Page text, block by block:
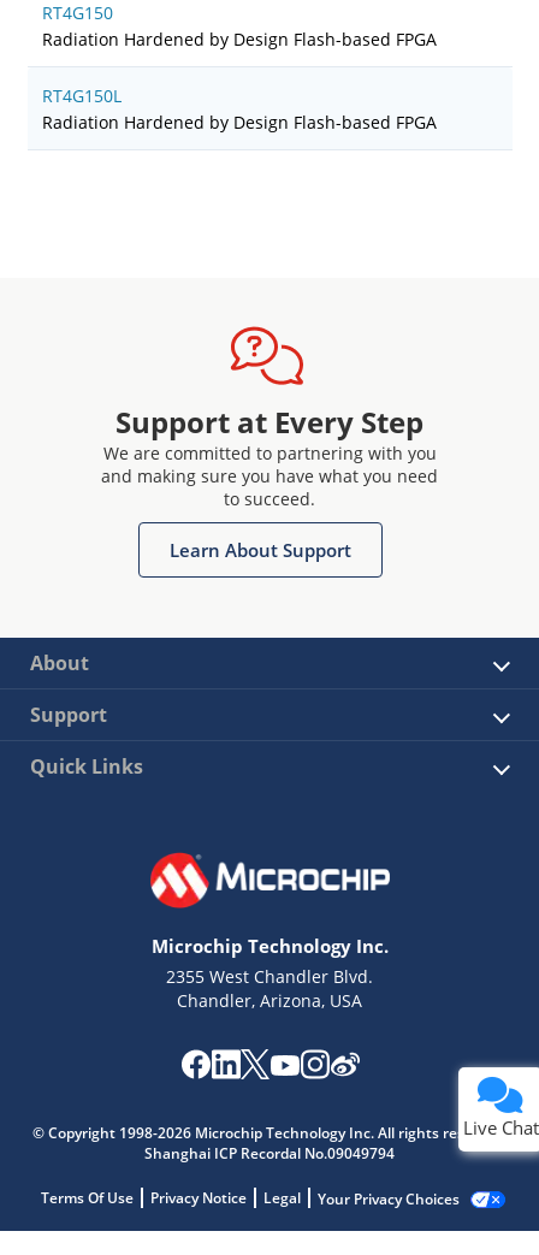
RT4G150
Radiation Hardened by Design Flash-based FPGA
RT4G150L
Radiation Hardened by Design Flash-based FPGA
Support at Every Step
We are committed to partnering with you
and making sure you have what you need
to succeed.
Learn About Support
About
Support
Quick Links
Microchip Technology Inc.
2355 West Chandler Blvd.
Chandler, Arizona, USA
© Copyright 1998-2026 Microchip Technology Inc. All rights reserved.
Shanghai ICP Recordal No.09049794
Terms Of Use Privacy Notice Legal Your Privacy Choices
Live Chat